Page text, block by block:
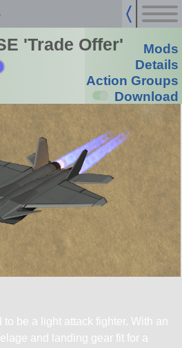
'Trade Offer'
Mods
Details
Action Groups
Download
be a light attack fighter. With an
and landing gear fit for a